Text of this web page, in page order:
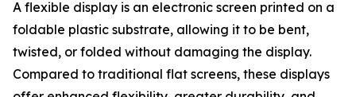
A flexible display is an electronic screen printed on a
foldable plastic substrate, allowing it to be bent,
twisted, or folded without damaging the display.
Compared to traditional flat screens, these displays